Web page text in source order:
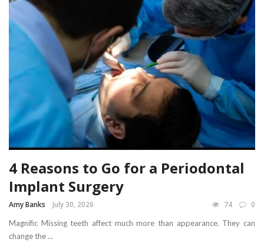
4 Reasons to Go for a Periodontal
Implant Surgery
Amy Banks July 30, 2026 74 0
Magnific Missing teeth affect much more than appearance. They can
change the ...